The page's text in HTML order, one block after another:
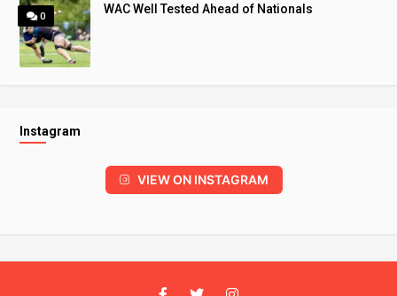
0
WAC Well Tested Ahead of Nationals
Instagram
VIEW ON INSTAGRAM